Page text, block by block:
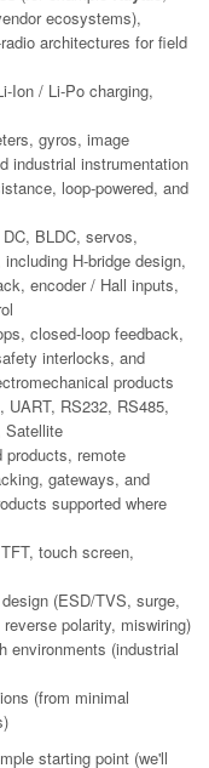
ecosystems),
architectures for field
Ion / Li-Po charging,
gyros, image
industrial instrumentation
loop-powered, and
BLDC, servos,
H-bridge design,
encoder / Hall inputs,
closed-loop feedback,
interlocks, and
products
UART, RS232, RS485,
Satellite
products, remote
gateways, and
supported where
touch screen,
(ESD/TVS, surge,
polarity, miswiring)
environments (industrial
(from minimal
starting point (we'll